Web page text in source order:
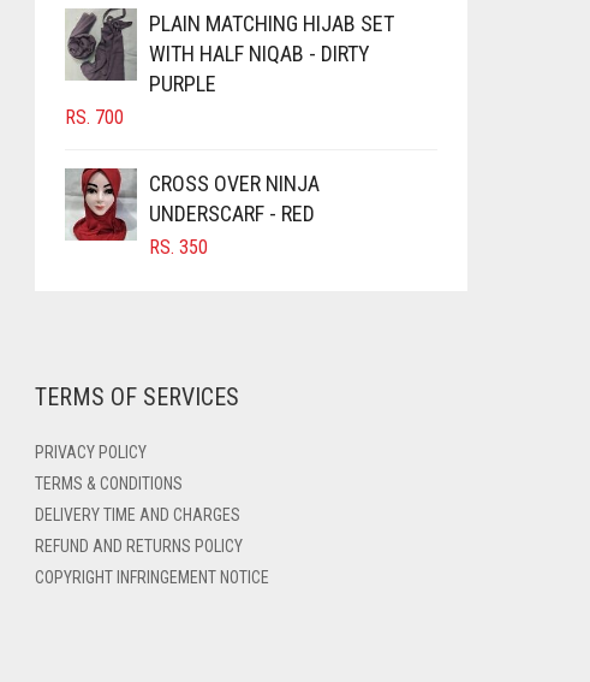
PLAIN MATCHING HIJAB SET
WITH HALF NIQAB - DIRTY
PURPLE
RS. 700
CROSS OVER NINJA
UNDERSCARF - RED
RS. 350
TERMS OF SERVICES
PRIVACY POLICY
TERMS & CONDITIONS
DELIVERY TIME AND CHARGES
REFUND AND RETURNS POLICY
COPYRIGHT INFRINGEMENT NOTICE